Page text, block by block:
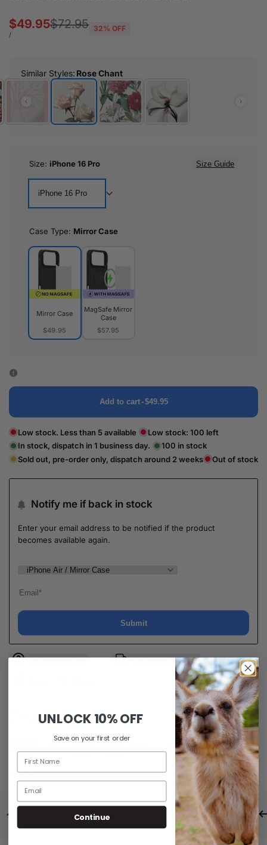
Regular
$72.95
Sale
price
$49.95
UNIT
/PER
32% OFF
Similar Styles: Rose Chant
Size: iPhone 16 Pro Size Guide
iPhone 16 Pro
Case Type: Mirror Case
Mirror Case
$49.95
Mirror
MagSafe Mirror
Case
$57.95
Add to cart-$49.95
Low stock. Less than 5 available Low stock: 100 left
In stock, dispatch in 1 business day.
100 in stock
Sold out, pre-order only, dispatch around 2 weeks
Out of stock
Notify me if back in stock
Enter your email address to be notified if the product
becomes available again.
Submit
Delivery & Return
Guaranteed Safe Checkout
SKU:M0012
Same Day Dispatch Free Shipping For Orders Over $80
UNLOCK 10% OFF
Save on your first order
Continue